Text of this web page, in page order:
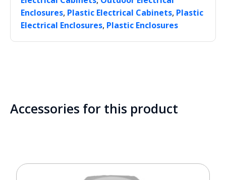
Enclosures, Plastic Electrical Cabinets, Plastic
Electrical Enclosures, Plastic Enclosures
Accessories for this product